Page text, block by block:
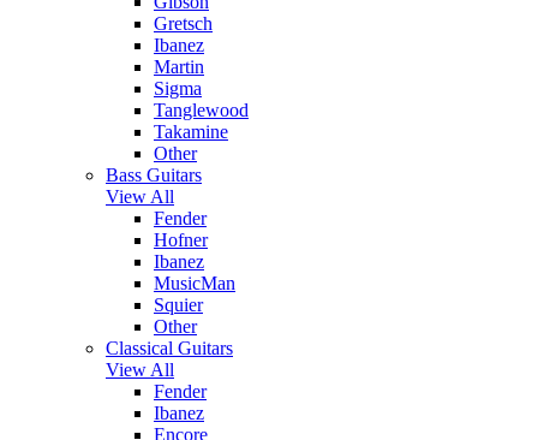
Gretsch
Ibanez
Martin
Sigma
Tanglewood
Takamine
Other
Bass Guitars
View All
Fender
Hofner
Ibanez
MusicMan
Squier
Other
Classical Guitars
View All
Fender
Ibanez
Encore